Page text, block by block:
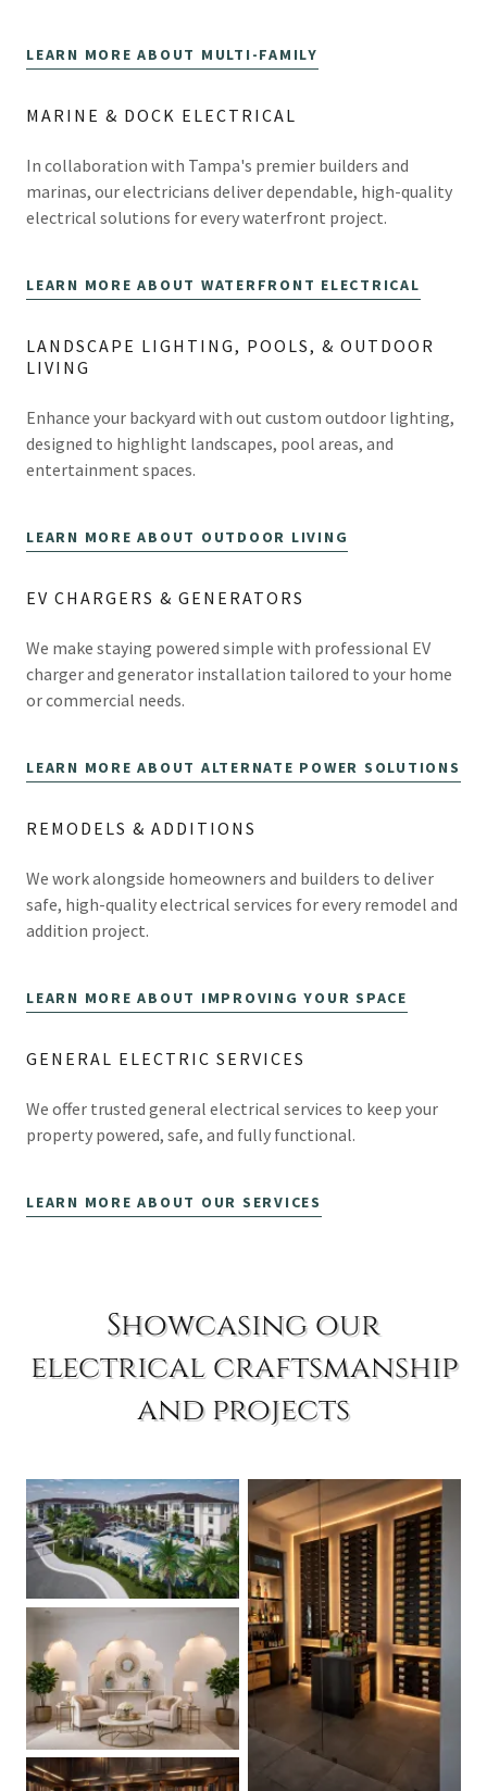
LEARN MORE ABOUT MULTI-FAMILY
MARINE & DOCK ELECTRICAL
In collaboration with Tampa's premier builders and
marinas, our electricians deliver dependable, high-quality
electrical solutions for every waterfront project.
LEARN MORE ABOUT WATERFRONT ELECTRICAL
LANDSCAPE LIGHTING, POOLS, & OUTDOOR
LIVING
Enhance your backyard with out custom outdoor lighting,
designed to highlight landscapes, pool areas, and
entertainment spaces.
LEARN MORE ABOUT OUTDOOR LIVING
EV CHARGERS & GENERATORS
We make staying powered simple with professional EV
charger and generator installation tailored to your home
or commercial needs.
LEARN MORE ABOUT ALTERNATE POWER SOLUTIONS
REMODELS & ADDITIONS
We work alongside homeowners and builders to deliver
safe, high-quality electrical services for every remodel and
addition project.
LEARN MORE ABOUT IMPROVING YOUR SPACE
GENERAL ELECTRIC SERVICES
We offer trusted general electrical services to keep your
property powered, safe, and fully functional.
LEARN MORE ABOUT OUR SERVICES
Showcasing our
electrical craftsmanship
and projects